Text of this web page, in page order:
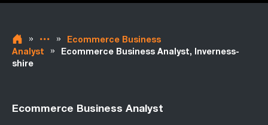
» »
Ecommerce Business
Analyst
»
Ecommerce Business Analyst, Inverness-
shire
Ecommerce Business Analyst